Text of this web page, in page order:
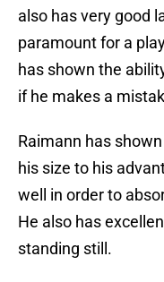
also has very good
paramount for a
has shown the
if he makes a
Raimann has
his size to his
well in order to
He also has
standing still.